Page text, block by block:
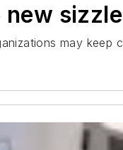
new sizzle
may keep